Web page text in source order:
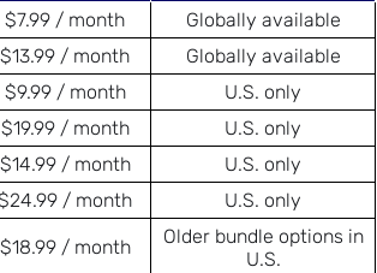
$7.99 / month
Globally available
$13.99 / month
Globally available
$9.99 / month
U.S. only
$19.99 / month
U.S. only
$14.99 / month
U.S. only
/ month U.S. only
$18.99 / month
Older bundle options in
U.S.